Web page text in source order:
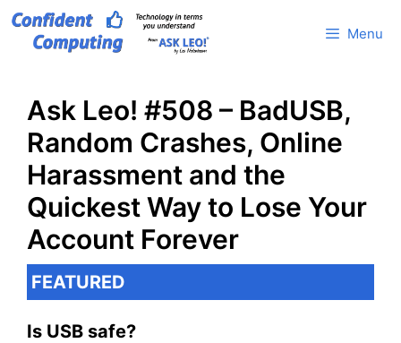
Skip
Menu
Ask Leo! #508 – BadUSB,
Random Crashes, Online
Harassment and the
Quickest Way to Lose Your
Account Forever
FEATURED
Is USB safe?